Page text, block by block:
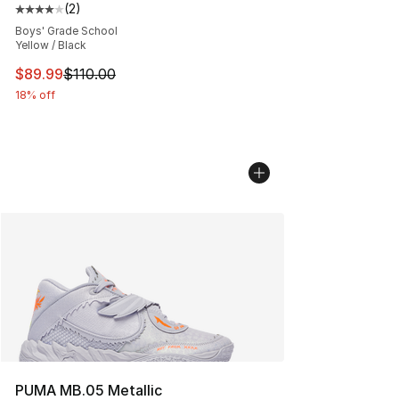
Average customer rating - [4 out of 5 stars], 2 reviews
(2)
Boys' Grade School
Yellow / Black
This item is on sale. Price dropped from $110.00 to
$89.99$110.00
18% off
PUMA MB.05 Metallic